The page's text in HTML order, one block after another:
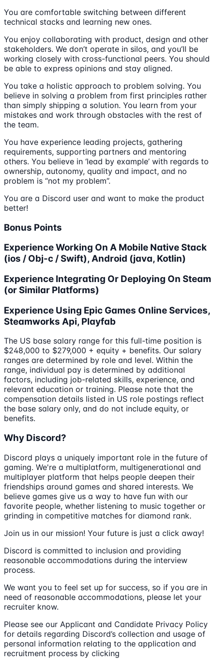
You are comfortable switching between different
technical stacks and learning new ones.
You enjoy collaborating with product, design and other
stakeholders. We don’t operate in silos, and you’ll be
working closely with cross-functional peers. You should
be able to express opinions and stay aligned.
You take a holistic approach to problem solving. You
believe in solving a problem from first principles rather
than simply shipping a solution. You learn from your
mistakes and work through obstacles with the rest of
the team.
You have experience leading projects, gathering
requirements, supporting partners and mentoring
others. You believe in ‘lead by example’ with regards to
ownership, autonomy, quality and impact, and no
problem is “not my problem”.
You are a Discord user and want to make the product
better!
Bonus Points
Experience Working On A Mobile Native Stack
(ios / Obj-c / Swift), Android (java, Kotlin)
Experience Integrating Or Deploying On Steam
(or Similar Platforms)
Experience Using Epic Games Online Services,
Steamworks Api, Playfab
The US base salary range for this full-time position is
$248,000 to $279,000 + equity + benefits. Our salary
ranges are determined by role and level. Within the
range, individual pay is determined by additional
factors, including job-related skills, experience, and
relevant education or training. Please note that the
compensation details listed in US role postings reflect
the base salary only, and do not include equity, or
benefits.
Why Discord?
Discord plays a uniquely important role in the future of
gaming. We're a multiplatform, multigenerational and
multiplayer platform that helps people deepen their
friendships around games and shared interests. We
believe games give us a way to have fun with our
favorite people, whether listening to music together or
grinding in competitive matches for diamond rank.
Join us in our mission! Your future is just a click away!
Discord is committed to inclusion and providing
reasonable accommodations during the interview
process.
We want you to feel set up for success, so if you are in
need of reasonable accommodations, please let your
recruiter know.
Please see our Applicant and Candidate Privacy Policy
for details regarding Discord’s collection and usage of
personal information relating to the application and
recruitment process by clicking